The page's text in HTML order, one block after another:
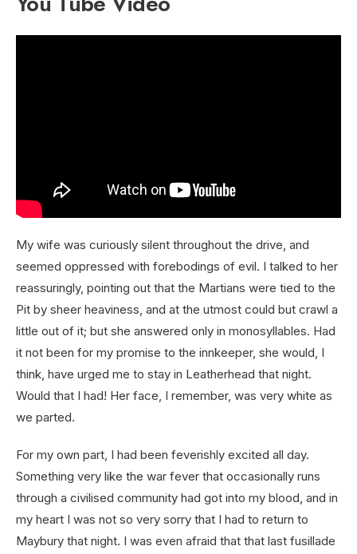
My wife was curiously silent throughout the drive, and
seemed oppressed with forebodings of evil. I talked to her
reassuringly, pointing out that the Martians were tied to the
Pit by sheer heaviness, and at the utmost could but crawl a
little out of it; but she answered only in monosyllables. Had
it not been for my promise to the innkeeper, she would, I
think, have urged me to stay in Leatherhead that night.
Would that I had! Her face, I remember, was very white as
we parted.
For my own part, I had been feverishly excited all day.
Something very like the war fever that occasionally runs
through a civilised community had got into my blood, and in
my heart I was not so very sorry that I had to return to
Maybury that night. I was even afraid that that last fusillade